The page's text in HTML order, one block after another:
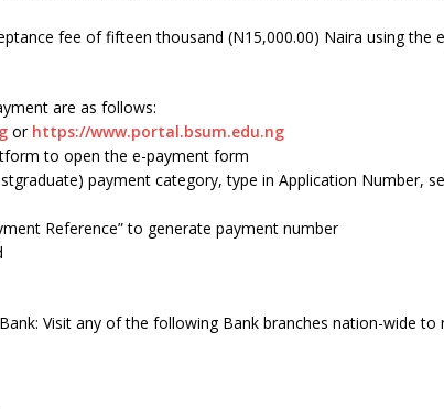
fee of fifteen thousand (N15,000.00) Naira using the
are as follows:
or https://www.portal.bsum.edu.ng
to open the e-payment form
payment category, type in Application Number,
Reference” to generate payment number
Visit any of the following Bank branches nation-wide to